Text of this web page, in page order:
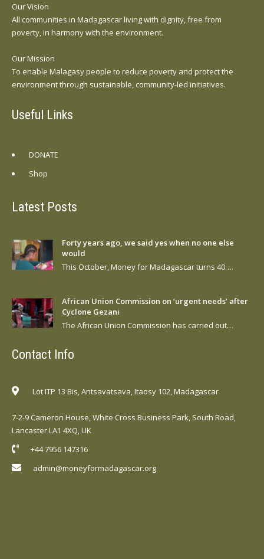
Our Vision
All communities in Madagascar living with dignity, free from
poverty, in harmony with the environment.
Our Mission
To enable Malagasy people to reduce poverty and protect the
environment through sustainable, community-led initiatives.
Useful Links
DONATE
Shop
Latest Posts
Forty years ago, we said yes when no one else
would
This October, Money for Madagascar turns 40….
African Union Commission on ‘urgent needs’ after
Cyclone Gezani
The African Union Commission has carried out…
Contact Info
Lot ITP 13 Bis, Antsavatsava, Itaosy 102, Madagascar
7-2-9 Cameron House, White Cross Business Park, South Road,
Lancaster LA1 4XQ, UK
+44 7956 147316
admin@moneyformadagascar.org